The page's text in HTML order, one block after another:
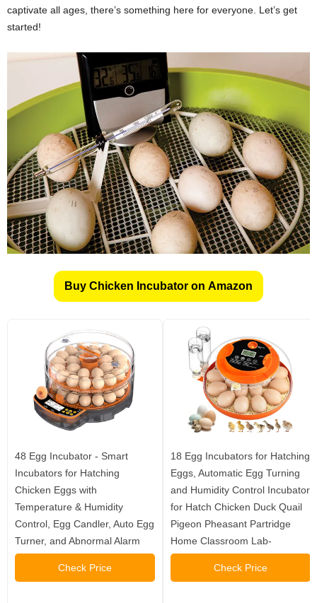
captivate all ages, there’s something here for everyone. Let’s get
started!
Buy Chicken Incubator on Amazon
48 Egg Incubator - Smart
Incubators for Hatching
Chicken Eggs with
Temperature & Humidity
Control, Egg Candler, Auto Egg
Turner, and Abnormal Alarm
Check Price
18 Egg Incubators for Hatching
Eggs, Automatic Egg Turning
and Humidity Control Incubator
for Hatch Chicken Duck Quail
Pigeon Pheasant Partridge
Home Classroom Lab-
Check Price